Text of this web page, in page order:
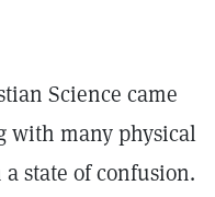
Science came
with many physical
state of confusion.